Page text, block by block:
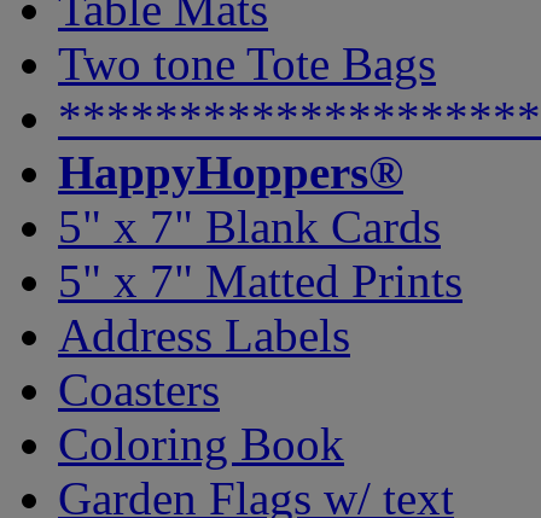
Two tone Tote Bags
HappyHoppers®
5" x 7" Blank Cards
5" x 7" Matted Prints
Address Labels
Coasters
Coloring Book
Garden Flags w/ text